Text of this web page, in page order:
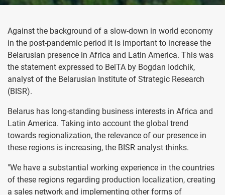
Against the background of a slow-down in world economy
in the post-pandemic period it is important to increase the
Belarusian presence in Africa and Latin America. This was
the statement expressed to BelTA by Bogdan Iodchik,
analyst of the Belarusian Institute of Strategic Research
(BISR).
Belarus has long-standing business interests in Africa and
Latin America. Taking into account the global trend
towards regionalization, the relevance of our presence in
these regions is increasing, the BISR analyst thinks.
"We have a substantial working experience in the countries
of these regions regarding production localization, creating
a sales network and implementing other forms of